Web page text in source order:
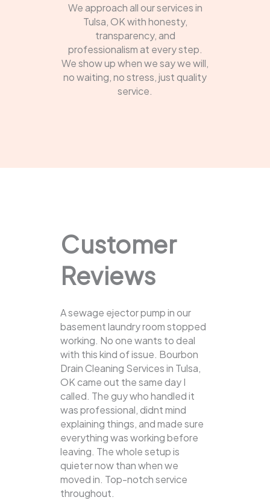
We approach all our services in
Tulsa, OK with honesty,
transparency, and
professionalism at every step.
We show up when we say we will,
no waiting, no stress, just quality
service.
Customer
Reviews
A sewage ejector pump in our
basement laundry room stopped
working. No one wants to deal
with this kind of issue. Bourbon
Drain Cleaning Services in Tulsa,
OK came out the same day I
called. The guy who handled it
was professional, didnt mind
explaining things, and made sure
everything was working before
leaving. The whole setup is
quieter now than when we
moved in. Top-notch service
throughout.